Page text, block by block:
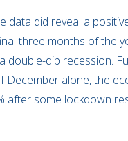
data did reveal a
three months of the
double-dip recession.
December alone, the
after some lockdown